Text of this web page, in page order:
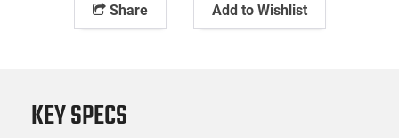
Share Add to Wishlist
KEY SPECS